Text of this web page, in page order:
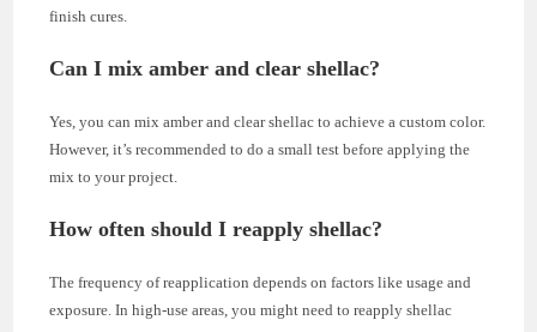
finish cures.
Can I mix amber and clear shellac?
Yes, you can mix amber and clear shellac to achieve a custom color.
However, it’s recommended to do a small test before applying the
mix to your project.
How often should I reapply shellac?
The frequency of reapplication depends on factors like usage and
exposure. In high-use areas, you might need to reapply shellac